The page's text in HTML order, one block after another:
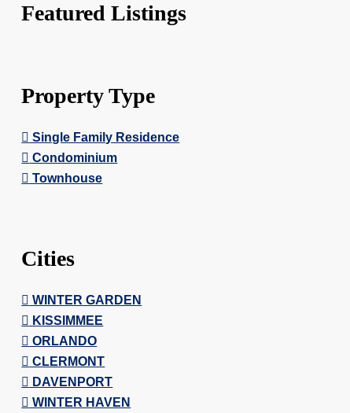
Featured Listings
Property Type
Single Family Residence
Condominium
Townhouse
Cities
WINTER GARDEN
KISSIMMEE
ORLANDO
CLERMONT
DAVENPORT
WINTER HAVEN